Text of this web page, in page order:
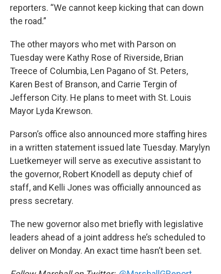
reporters. “We cannot keep kicking that can down
the road.”
The other mayors who met with Parson on
Tuesday were Kathy Rose of Riverside, Brian
Treece of Columbia, Len Pagano of St. Peters,
Karen Best of Branson, and Carrie Tergin of
Jefferson City. He plans to meet with St. Louis
Mayor Lyda Krewson.
Parson’s office also announced more staffing hires
in a written statement issued late Tuesday. Marylyn
Luetkemeyer will serve as executive assistant to
the governor, Robert Knodell as deputy chief of
staff, and Kelli Jones was officially announced as
press secretary.
The new governor also met briefly with legislative
leaders ahead of a joint address he’s scheduled to
deliver on Monday. An exact time hasn’t been set.